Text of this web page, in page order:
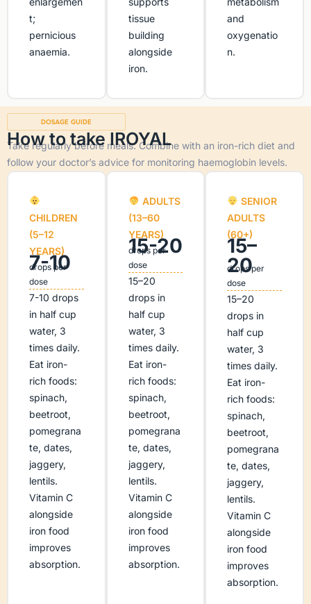
t;
pernicious
anaemia.
tissue
building
alongside
iron.
and
oxygenatio
n.
DOSAGE GUIDE
How to take IROYAL
Take regularly before meals. Combine with an iron-rich diet and
follow your doctor’s advice for monitoring haemoglobin levels.
CHILDREN
(5–12
YEARS)
7-10
drops per
dose
7-10 drops
in half cup
water, 3
times daily.
Eat iron-
rich foods:
spinach,
beetroot,
pomegrana
te, dates,
jaggery,
lentils.
Vitamin C
alongside
iron food
improves
absorption.
ADULTS
(13–60
YEARS)
15-20
drops per
dose
15–20
drops in
half cup
water, 3
times daily.
Eat iron-
rich foods:
spinach,
beetroot,
pomegrana
te, dates,
jaggery,
lentils.
Vitamin C
alongside
iron food
improves
absorption.
SENIOR
ADULTS
(60+)
15–
20
drops per
dose
15–20
drops in
half cup
water, 3
times daily.
Eat iron-
rich foods:
spinach,
beetroot,
pomegrana
te, dates,
jaggery,
lentils.
Vitamin C
alongside
iron food
improves
absorption.